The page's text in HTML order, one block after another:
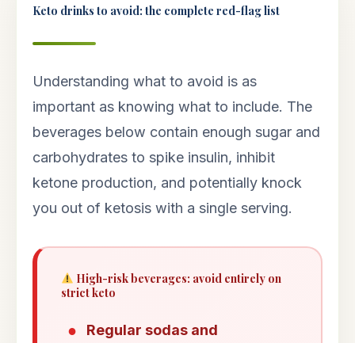
Keto drinks to avoid: the complete red-flag list
Understanding what to avoid is as
important as knowing what to include. The
beverages below contain enough sugar and
carbohydrates to spike insulin, inhibit
ketone production, and potentially knock
you out of ketosis with a single serving.
High-risk beverages: avoid entirely on
strict keto
Regular sodas and